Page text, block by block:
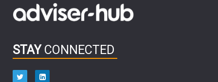
OUTLOOK CHINA NICK PRICE
HUB EXCLUSIVES
aberdeen Investments
STAY CONNECTED